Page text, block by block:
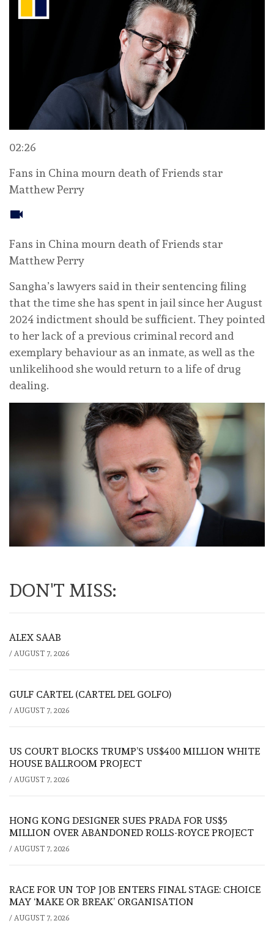
02:26
Fans in China mourn death of Friends star
Matthew Perry
Fans in China mourn death of Friends star
Matthew Perry
Sangha’s lawyers said in their sentencing filing
that the time she has spent in jail since her August
2024 indictment should be sufficient. They pointed
to her lack of a previous criminal record and
exemplary behaviour as an inmate, as well as the
unlikelihood she would return to a life of drug
dealing.
DON'T MISS:
ALEX SAAB
/ AUGUST 7, 2026
GULF CARTEL (CARTEL DEL GOLFO)
/ AUGUST 7, 2026
US COURT BLOCKS TRUMP’S US$400 MILLION WHITE
HOUSE BALLROOM PROJECT
/ AUGUST 7, 2026
HONG KONG DESIGNER SUES PRADA FOR US$5
MILLION OVER ABANDONED ROLLS-ROYCE PROJECT
/ AUGUST 7, 2026
RACE FOR UN TOP JOB ENTERS FINAL STAGE: CHOICE
MAY ‘MAKE OR BREAK’ ORGANISATION
/ AUGUST 7, 2026